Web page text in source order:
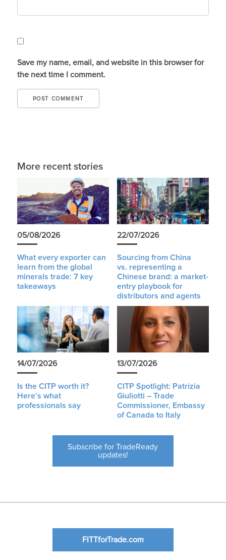
Save my name, email, and website in this browser for
the next time I comment.
More recent stories
05/08/2026
What every exporter can
learn from the global
minerals trade: 7 key
takeaways
22/07/2026
Sourcing from China
vs. representing a
Chinese brand: a market-
entry playbook for
distributors and agents
14/07/2026
Is the CITP worth it?
Here’s what
professionals say
13/07/2026
CITP Spotlight: Patrizia
Giuliotti – Trade
Commissioner, Embassy
of Canada to Italy
Subscribe for TradeReady
updates!
FITTforTrade.com